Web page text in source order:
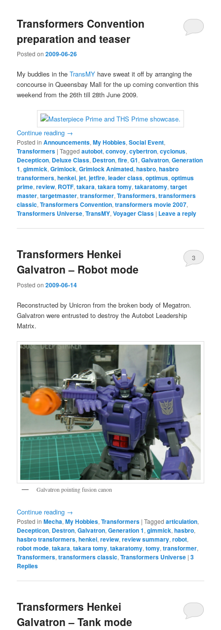
Transformers Convention
preparation and teaser
Posted on2009-06-26
My buddies in theTransMY have sweat it off by arranging the
concourse in Queensbay Mall for the up coming convention this
weekend from the 26th till 28th June 2009.
Continue reading →
Posted in Announcements,My Hobbies,Social Event,
Transformers |Tagged autobot,convoy,cybertron,cyclonus,
Decepticon, Deluxe Class, Destron,fire,G1,Galvatron,Generation
1,gimmick,Grimlock,Grimlock Animated,hasbro,hasbro
transformers,henkei,jet,jetfire,leader class,optimus,optimus
prime,review, ROTF,takara,takara tomy,takaratomy,target
master,targetmaster,transformer,Transformers,transformers
classic,Transformers Convention,transformers movie 2007,
Transformers Universe,TransMY,Voyager Class | Leave a reply
Transformers Henkei
Galvatron – Robot mode
Posted on2009-06-14
3
Reconstructed by Unicron from the broken body of Megatron.
Galvatron were entrusted to destroy the Autobot Leadership
Matrix.
Galvatron pointing fusion canon
Continue reading →
Posted in Mecha,My Hobbies,Transformers |Tagged articulation,
Decepticon, Destron,Galvatron,Generation 1,gimmick,hasbro,
hasbro transformers,henkei,review,review summary,robot,
robot mode,takara,takara tomy,takaratomy,tomy,transformer,
Transformers,transformers classic,Transformers Universe |3
Replies
Transformers Henkei
Galvatron – Tank mode